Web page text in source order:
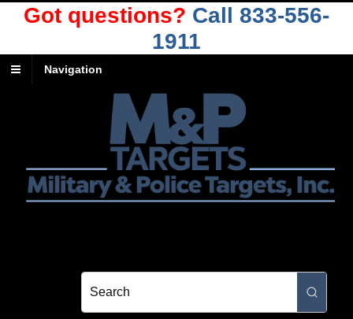
Got questions? Call 833-556-
1911
Navigation